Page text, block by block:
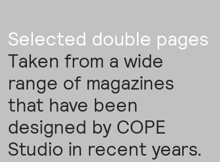
Selected double pages
Taken from a wide
range of magazines
that have been
designed by COPE
Studio in recent years.